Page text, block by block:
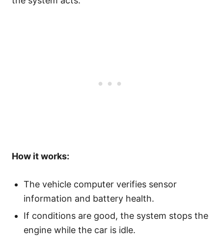
How it works:
The vehicle computer verifies sensor
information and battery health.
If conditions are good, the system stops the
engine while the car is idle.